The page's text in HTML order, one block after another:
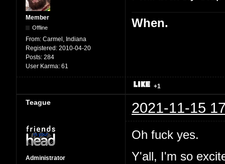
Member
Offline
From: Carmel, Indiana
Registered: 2010-04-20
Posts: 284
User Karma: 61
When.
+1
Teague 2021-11-15
Administrator
Oh fuck yes.
Y'all, I'm so